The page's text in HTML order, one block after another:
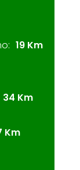
19 Km
34 Km
Km